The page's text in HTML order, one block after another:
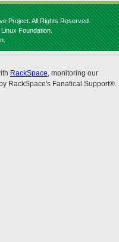
Project. All Rights Reserved.
Foundation.
RackSpace, monitoring our
RackSpace's Fanatical Support®.